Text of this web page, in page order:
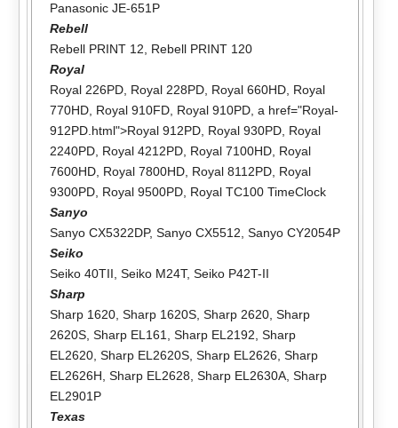
Panasonic JE-651P
Rebell
Rebell PRINT 12
Rebell PRINT 120
Royal
Royal 226PD, Royal 228PD, Royal 660HD, Royal
770HD, Royal 910FD, Royal 910PD, a href="Royal-
912PD.html">Royal 912PD, Royal 930PD, Royal
2240PD, Royal 4212PD, Royal 7100HD, Royal
7600HD, Royal 7800HD, Royal 8112PD, Royal
9300PD, Royal 9500PD, Royal TC100 TimeClock
Sanyo
Sanyo CX5322DP, Sanyo CX5512 Sanyo CY2054P
Seiko
Seiko 40TII Seiko M24T, Seiko P42T-II
Sharp
Sharp 1620, Sharp 1620S, Sharp 2620, Sharp
2620S, Sharp EL161 Sharp EL2192 Sharp
EL2620, Sharp EL2620S, Sharp EL2626 Sharp
EL2626H Sharp EL2628 Sharp EL2630A, Sharp
EL2901P
Texas